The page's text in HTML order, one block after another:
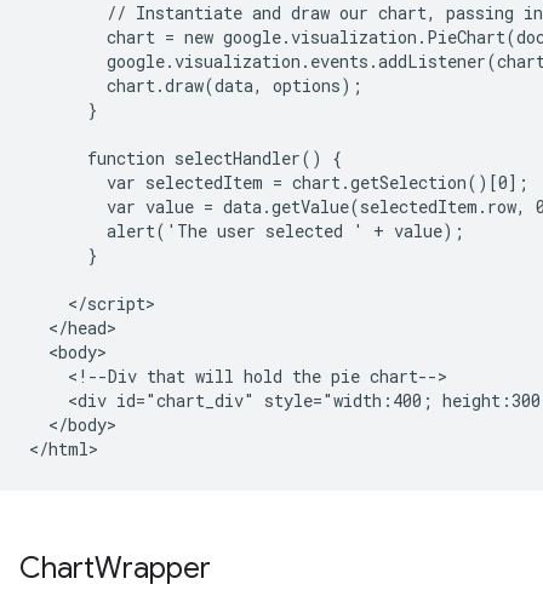
// Instantiate and draw our chart, passing in
chart = new
chart.draw(data, options);
}
function selectHandler() {
var selectedItem = chart.getSelection()[0];
var value = data.getValue(selectedItem.row,
alert('The user selected ' + value);
}
</script>
</head>
<body>
<!--Div that will hold the pie chart-->
<div id="chart_div" style="width:400;
</body>
</html>
ChartWrapper